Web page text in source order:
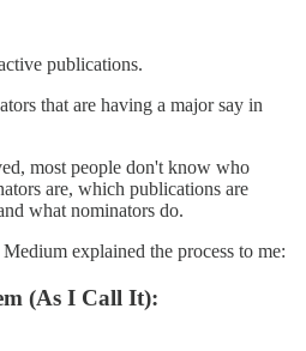
publications.
that are having a major say in
most people don't know who
are, which publications are
what nominators do.
explained the process to me:
(As I Call It):